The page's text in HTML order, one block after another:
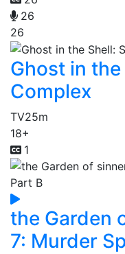
26
26
Ghost in
Complex
TV25m
18+
1
the Garden
7: Murder